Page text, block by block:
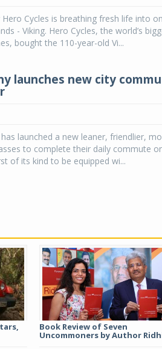
Cycles is breathing fresh life into
- Viking. Hero Cycles, the world’s
bought the 110-year-old Vi...
launches new city
launched a new leaner, friendlier,
to complete their daily commute
of its kind to be equipped wi...
Book Review of Seven
Uncommoners by Author